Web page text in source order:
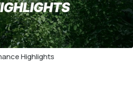
Highlights